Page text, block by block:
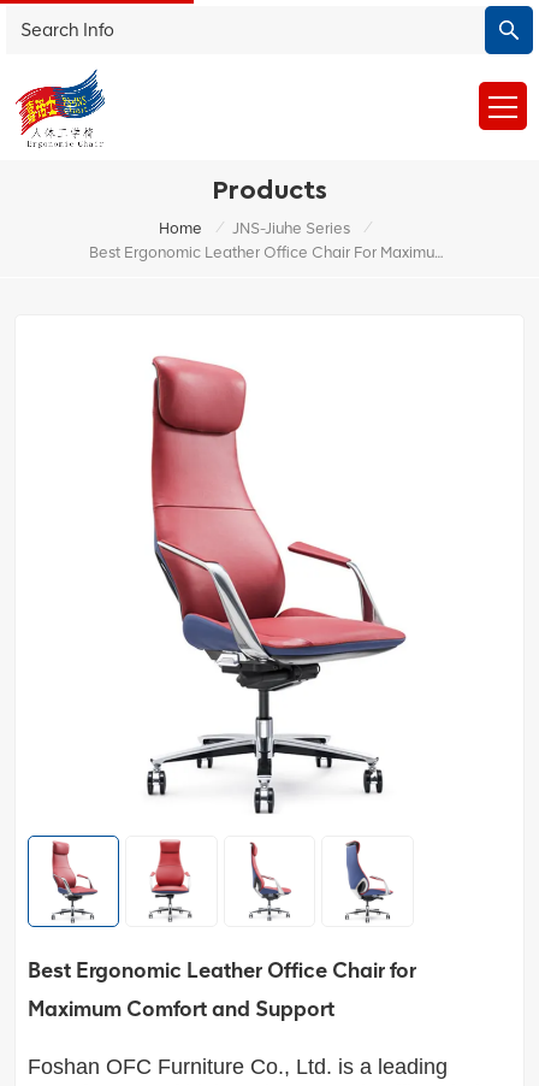
Products
Home / JNS-Jiuhe Series
/
Best Ergonomic Leather Office Chair For Maximum Comfort And Support
Best Ergonomic Leather Office Chair for
Maximum Comfort and Support
Foshan OFC Furniture Co., Ltd. is a leading